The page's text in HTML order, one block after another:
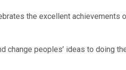
the excellent
peoples’ ideas to doing